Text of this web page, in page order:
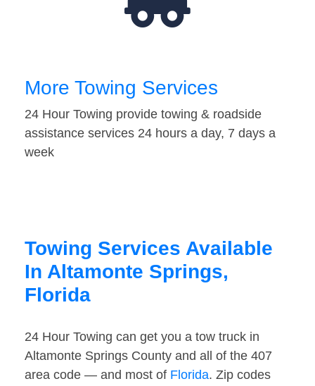
More Towing Services
24 Hour Towing provide towing & roadside
assistance services 24 hours a day, 7 days a
week
Towing Services Available
In Altamonte Springs,
Florida
24 Hour Towing can get you a tow truck in
Altamonte Springs County and all of the 407
area code — and most of Florida. Zip codes